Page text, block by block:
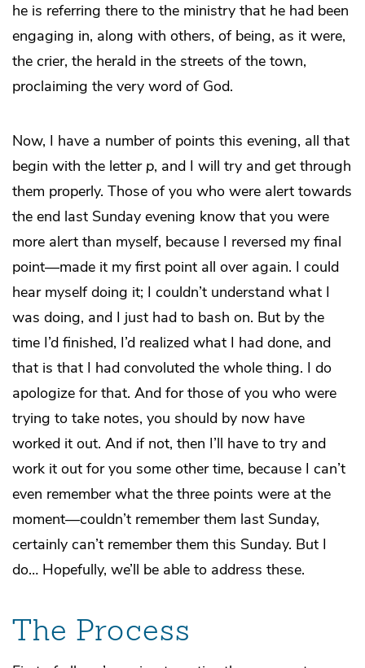
he is referring there to the ministry that he had been
engaging in, along with others, of being, as it were,
the crier, the herald in the streets of the town,
proclaiming the very word of God.
Now, I have a number of points this evening, all that
begin with the letterp, and I will try and get through
them properly. Those of you who were alert towards
the end last Sunday evening know that you were
more alert than myself, because I reversed my final
point—made it my first point all over again. I could
hear myself doing it; I couldn’t understand what I
was doing, and I just had to bash on. But by the
time I’d finished, I’d realized what I had done, and
that is that I had convoluted the whole thing. I do
apologize for that. And for those of you who were
trying to take notes, you should by now have
worked it out. And if not, then I’ll have to try and
work it out for you some other time, because I can’t
even remember what the three points were at the
moment—couldn’t remember them last Sunday,
certainly can’t remember them this Sunday. But I
do… Hopefully, we’ll be able to address these.
The Process